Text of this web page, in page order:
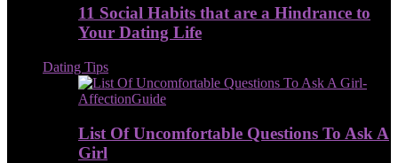
11 Social Habits that are a Hindrance to
Your Dating Life
Dating Tips
List Of Uncomfortable Questions To Ask A
Girl